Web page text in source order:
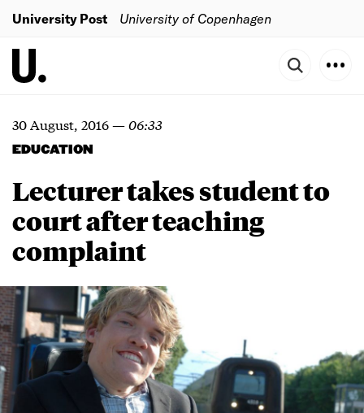
University Post University of Copenhagen
30 August, 2016—06:33
EDUCATION
Lecturer takes student to
court after teaching
complaint